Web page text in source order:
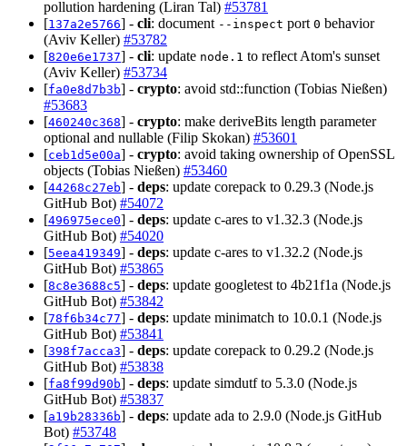
pollution hardening (Liran Tal) #53781
[137a2e5766] - cli: document --inspect port 0 behavior
(Aviv Keller) #53782
[820e6e1737] - cli: update node.1 to reflect Atom's sunset
(Aviv Keller) #53734
[fa0e8d7b3b] - crypto: avoid std::function (Tobias Nießen)
#53683
[460240c368] - crypto: make deriveBits length parameter
optional and nullable (Filip Skokan) #53601
[ceb1d5e00a] - crypto: avoid taking ownership of OpenSSL
objects (Tobias Nießen) #53460
[44268c27eb] - deps: update corepack to 0.29.3 (Node.js
GitHub Bot) #54072
[496975ece0] - deps: update c-ares to v1.32.3 (Node.js
GitHub Bot) #54020
[5eea419349] - deps: update c-ares to v1.32.2 (Node.js
GitHub Bot) #53865
[8c8e3688c5] - deps: update googletest to 4b21f1a (Node.js
GitHub Bot) #53842
[78f6b34c77] - deps: update minimatch to 10.0.1 (Node.js
GitHub Bot) #53841
[398f7acca3] - deps: update corepack to 0.29.2 (Node.js
GitHub Bot) #53838
[fa8f99d90b] - deps: update simdutf to 5.3.0 (Node.js
GitHub Bot) #53837
[a19b28336b] - deps: update ada to 2.9.0 (Node.js GitHub
Bot) #53748